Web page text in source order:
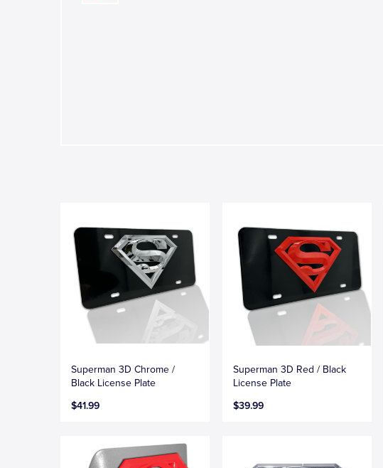
Superman 3D Chrome /
Black License Plate
$41.99
Superman 3D Red / Black
License Plate
$39.99